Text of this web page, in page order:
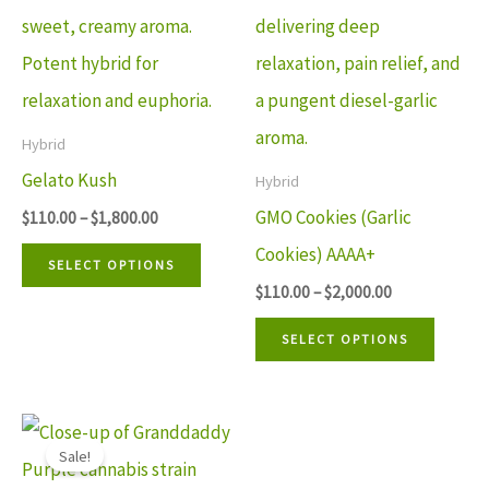
Hybrid
Gelato Kush
$110.00–$1,800.00
SELECT OPTIONS
variants.
options
on
the
product
Hybrid
GMO Cookies (Garlic
Cookies) AAAA+
$110.00–$2,000.00
SELECT OPTIONS
The
page
Sale!
Price
range:
$90.00
This